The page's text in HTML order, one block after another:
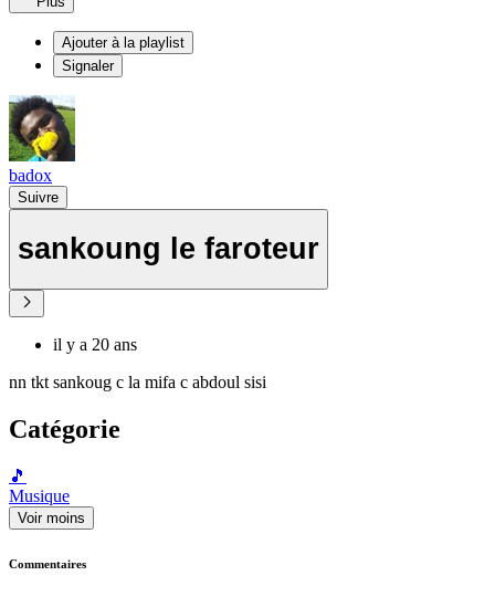
Ajouter à la playlist
Signaler
badox
Suivre
sankoung le faroteur
il y a 20 ans
nn tkt sankoug c la mifa c abdoul sisi
Catégorie
🎵
Musique
Voir moins
Commentaires